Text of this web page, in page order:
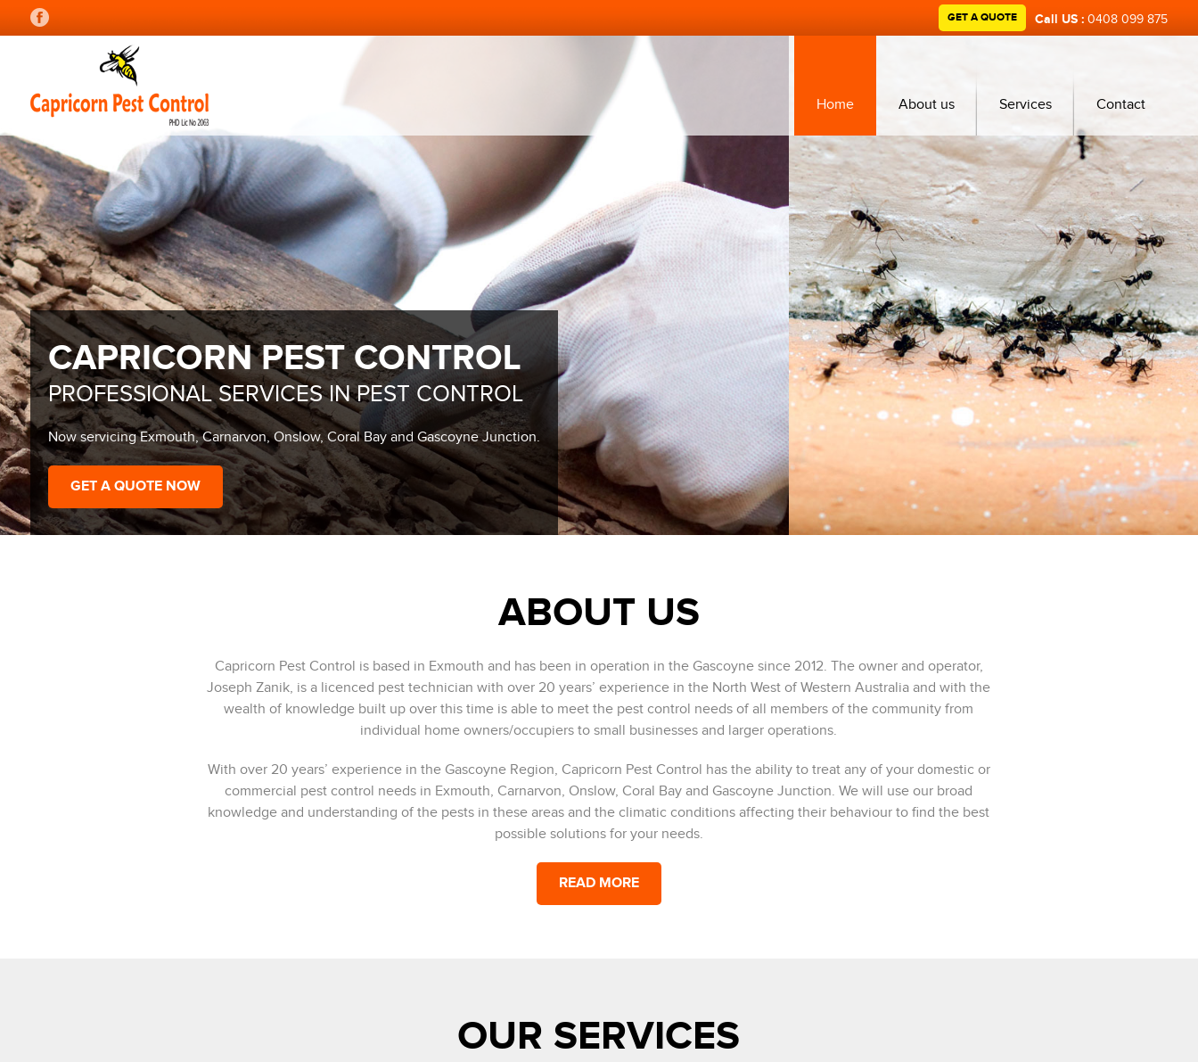
GET A QUOTE Call US : 0408 099 875
Home About us Services Contact
CAPRICORN PEST CONTROL
PROFESSIONAL SERVICES IN PEST CONTROL
Now servicing Exmouth, Carnarvon, Onslow, Coral Bay and Gascoyne Junction.
GET A QUOTE NOW
ABOUT US
Capricorn Pest Control is based in Exmouth and has been in operation in the Gascoyne since 2012. The owner and operator,
Joseph Zanik, is a licenced pest technician with over 20 years’ experience in the North West of Western Australia and with the
wealth of knowledge built up over this time is able to meet the pest control needs of all members of the community from
individual home owners/occupiers to small businesses and larger operations.
With over 20 years’ experience in the Gascoyne Region, Capricorn Pest Control has the ability to treat any of your domestic or
commercial pest control needs in Exmouth, Carnarvon, Onslow, Coral Bay and Gascoyne Junction. We will use our broad
knowledge and understanding of the pests in these areas and the climatic conditions affecting their behaviour to find the best
possible solutions for your needs.
READ MORE
OUR SERVICES